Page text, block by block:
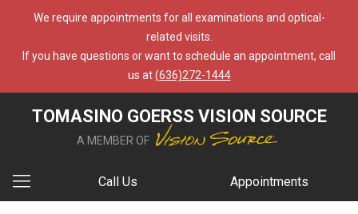
We require appointments for all examinations and optical-
related visits.
If you have questions or want to schedule an appointment, call
us at(636)272-1444
TOMASINO GOERSS VISION SOURCE
A MEMBER OF
Call Us Appointments